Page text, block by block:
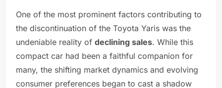
One of the most prominent factors contributing to
the discontinuation of the Toyota Yaris was the
undeniable reality of declining sales. While this
compact car had been a faithful companion for
many, the shifting market dynamics and evolving
consumer preferences began to cast a shadow